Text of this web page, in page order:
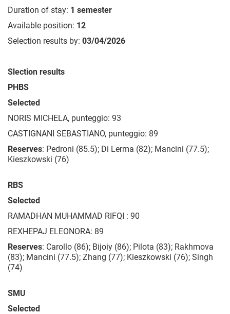
Duration of stay: 1 semester
Available position: 12
Selection results by: 03/04/2026
Slection results
PHBS
Selected
NORIS MICHELA, punteggio: 93
CASTIGNANI SEBASTIANO, punteggio: 89
Reserves: Pedroni (85.5); Di Lerma (82); Mancini (77.5);
Kieszkowski (76)
RBS
Selected
RAMADHAN MUHAMMAD RIFQI : 90
REXHEPAJ ELEONORA: 89
Reserves: Carollo (86); Bijoiy (86); Pilota (83); Rakhmova
(83); Mancini (77.5); Zhang (77); Kieszkowski (76); Singh
(74)
SMU
Selected